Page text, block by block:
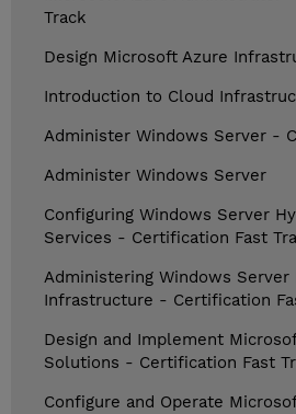
Track
Design Microsoft Azure
Introduction to Cloud
Administer Windows Server -
Administer Windows Server
Configuring Windows Server
Services - Certification Fast
Administering Windows Server
Infrastructure - Certification
Design and Implement
Solutions - Certification Fast
Configure and Operate